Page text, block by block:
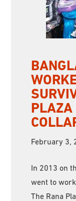
PLAZA
February 3,
In 2013 on
went to
The Rana